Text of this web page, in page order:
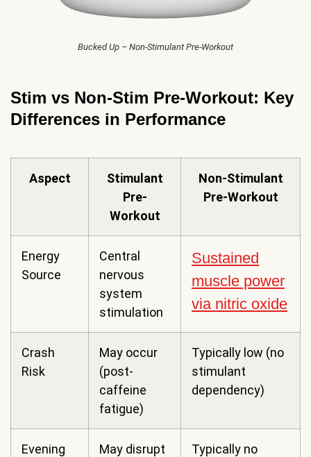
Bucked Up – Non-Stimulant Pre-Workout
Stim vs Non-Stim Pre-Workout: Key
Differences in Performance
Aspect
Stimulant
Pre-
Workout
Non-Stimulant
Pre-Workout
Energy
Source
Central
nervous
system
stimulation
Sustained
muscle power
via nitric oxide
Crash
Risk
May occur
(post-
caffeine
fatigue)
Typically low (no
stimulant
dependency)
Evening
May disrupt
Typically no